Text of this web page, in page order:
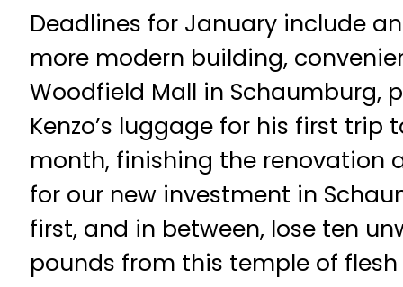
Deadlines for January include
more modern building,
Woodfield Mall in Schaumburg,
Kenzo’s luggage for his first trip
month, finishing the renovation
for our new investment in
first, and in between, lose ten
pounds from this temple of